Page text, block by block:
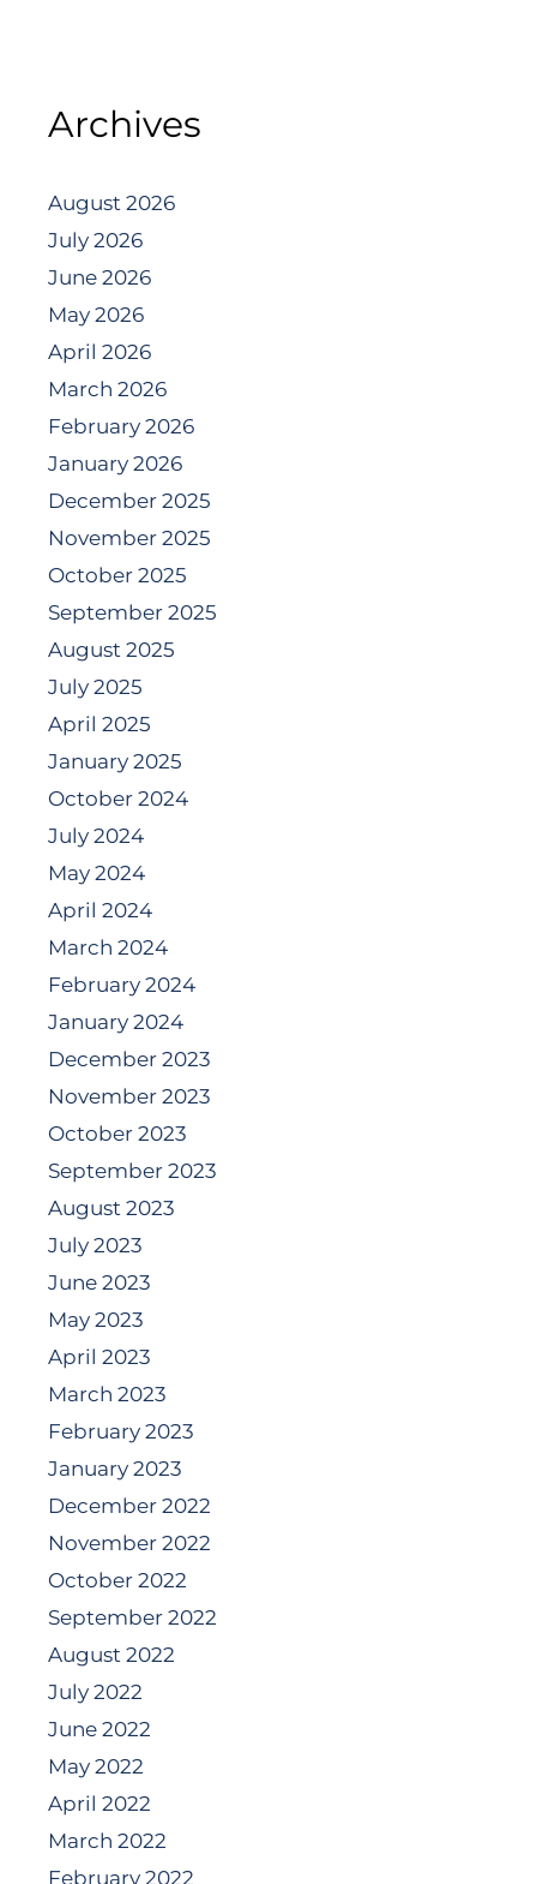
Archives
August 2026
July 2026
June 2026
May 2026
April 2026
March 2026
February 2026
January 2026
December 2025
November 2025
October 2025
September 2025
August 2025
July 2025
April 2025
January 2025
October 2024
July 2024
May 2024
April 2024
March 2024
February 2024
January 2024
December 2023
November 2023
October 2023
September 2023
August 2023
July 2023
June 2023
May 2023
April 2023
March 2023
February 2023
January 2023
December 2022
November 2022
October 2022
September 2022
August 2022
July 2022
June 2022
May 2022
April 2022
March 2022
February 2022